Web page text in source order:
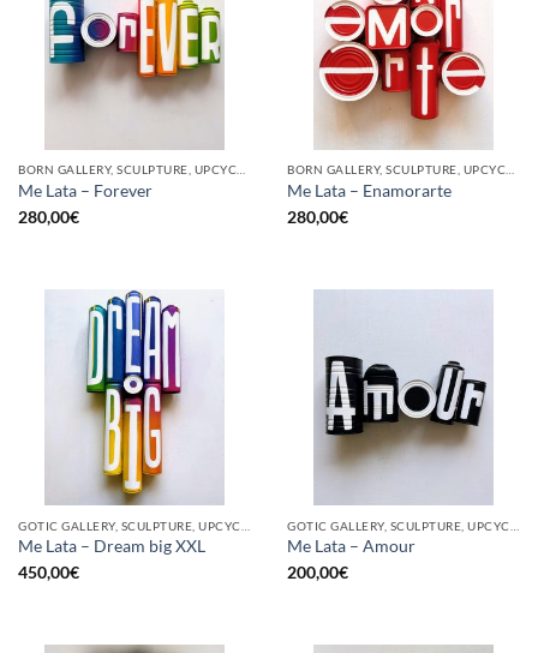
BORN GALLERY, SCULPTURE, UPCYCLE
Me Lata – Forever
280,00€
BORN GALLERY, SCULPTURE, UPCYCLE
Me Lata – Enamorarte
280,00€
Me Lata – Dream big XXL
450,00€
Me Lata – Amour
200,00€